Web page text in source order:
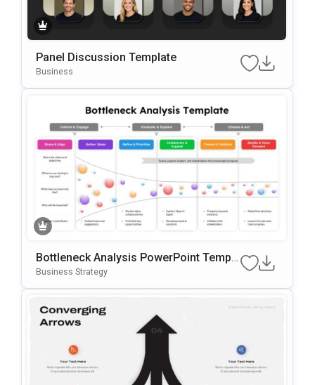
Panel Discussion Template
Business
Bottleneck Analysis PowerPoint Templa
te
Business Strategy